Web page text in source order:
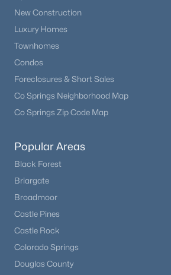
New Construction
Luxury Homes
Townhomes
Condos
Foreclosures & Short Sales
Co Springs Neighborhood Map
Co Springs Zip Code Map
Popular Areas
Black Forest
Briargate
Broadmoor
Castle Pines
Castle Rock
Colorado Springs
Douglas County